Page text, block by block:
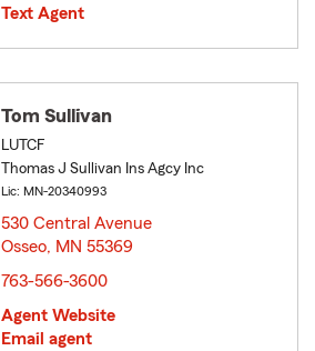
Text Agent
Tom Sullivan
LUTCF
Thomas J Sullivan Ins Agcy Inc
Lic: MN-20340993
530 Central Avenue
Osseo, MN 55369
763-566-3600
Agent Website
Email agent